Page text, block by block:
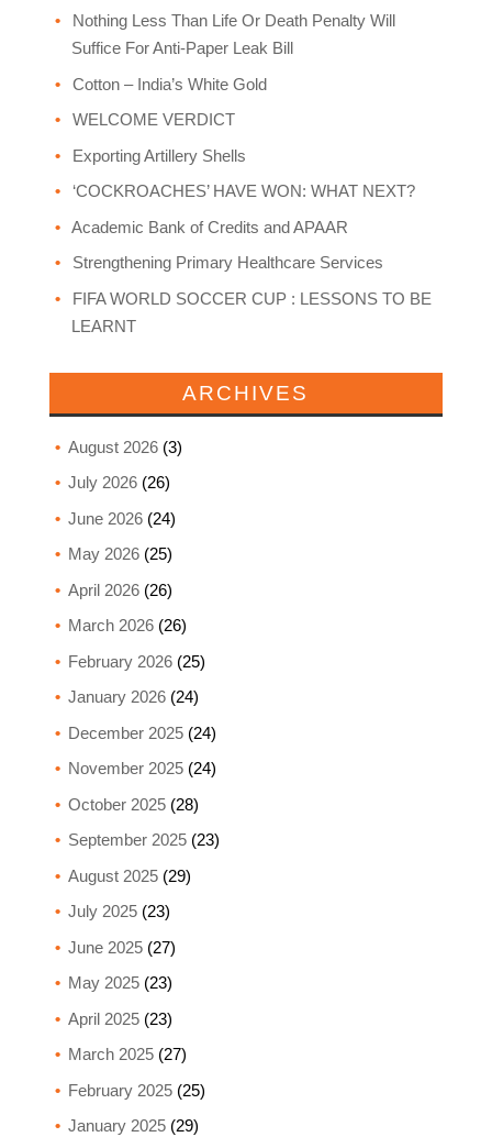
Nothing Less Than Life Or Death Penalty Will
Suffice For Anti-Paper Leak Bill
Cotton – India’s White Gold
WELCOME VERDICT
Exporting Artillery Shells
‘COCKROACHES’ HAVE WON: WHAT NEXT?
Academic Bank of Credits and APAAR
Strengthening Primary Healthcare Services
FIFA WORLD SOCCER CUP : LESSONS TO BE
LEARNT
ARCHIVES
August 2026(3)
July 2026(26)
June 2026(24)
May 2026(25)
April 2026(26)
March 2026(26)
February 2026(25)
January 2026(24)
December 2025(24)
November 2025(24)
October 2025(28)
September 2025(23)
August 2025(29)
July 2025(23)
June 2025(27)
May 2025(23)
April 2025(23)
March 2025(27)
February 2025(25)
January 2025(29)